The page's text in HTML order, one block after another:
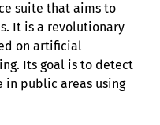
suite that aims to
It is a revolutionary
on artificial
Its goal is to detect
in public areas using